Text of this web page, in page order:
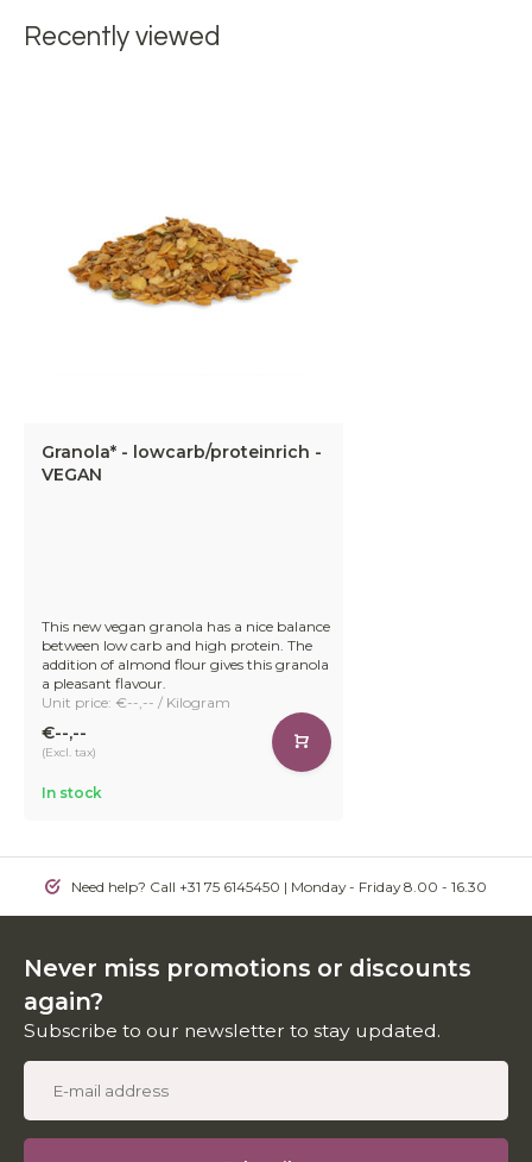
Recently viewed
Granola* - lowcarb/proteinrich -
VEGAN
This new vegan granola has a nice balance
between low carb and high protein. The
addition of almond flour gives this granola
a pleasant flavour.
Unit price: €--,-- / Kilogram
€--,--
(Excl. tax)
In stock
Need help? Call +31 75 6145450 | Monday - Friday 8.00 - 16.30
Never miss promotions or discounts
again?
Subscribe to our newsletter to stay updated.